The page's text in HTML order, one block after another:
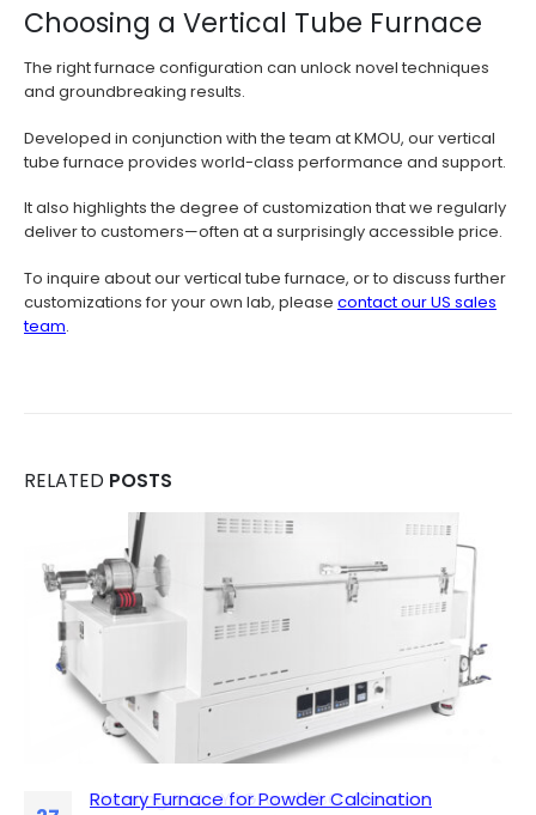
Choosing a Vertical Tube Furnace
The right furnace configuration can unlock novel techniques
and groundbreaking results.
Developed in conjunction with the team at KMOU, our vertical
tube furnace provides world-class performance and support.
It also highlights the degree of customization that we regularly
deliver to customers—often at a surprisingly accessible price.
To inquire about our vertical tube furnace, or to discuss further
customizations for your own lab, please contact our US sales
team.
RELATED POSTS
Rotary Furnace for Powder Calcination
Sintering Y₂O₃, YAG, and Al₂O₃ Plasma-